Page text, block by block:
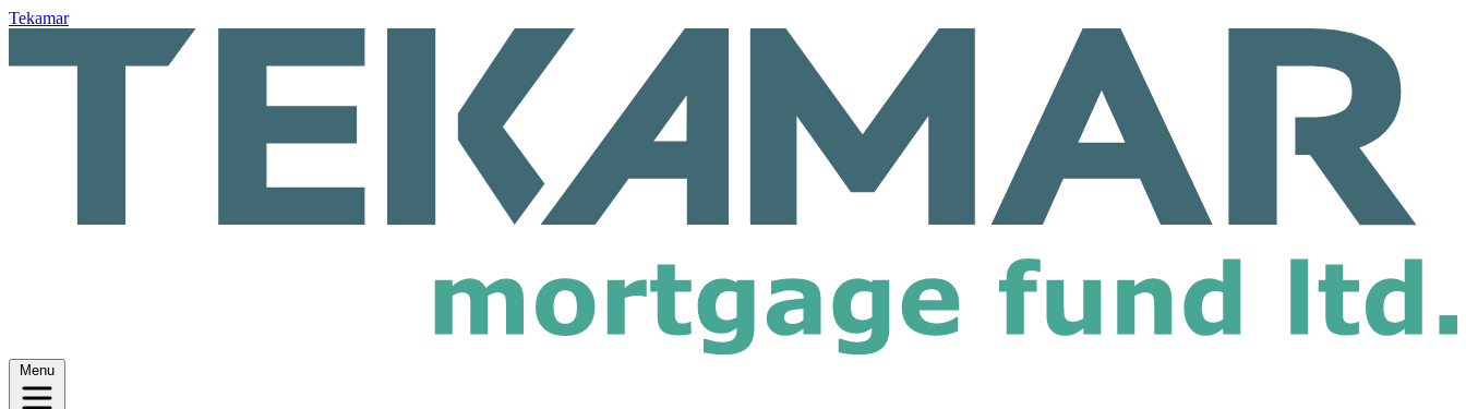
Tekamar
Menu